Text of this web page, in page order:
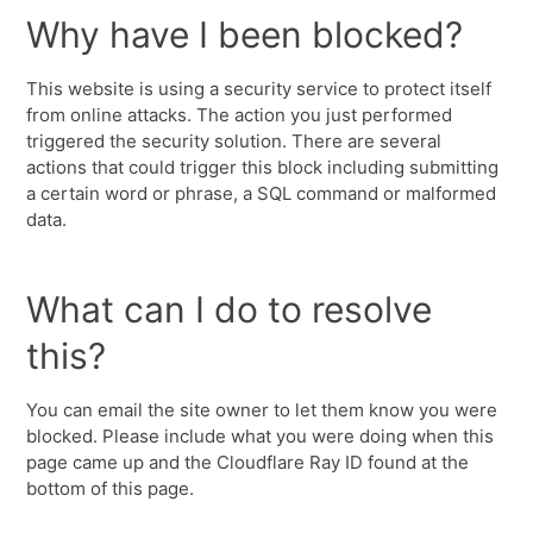
Why have I been blocked?
This website is using a security service to protect itself
from online attacks. The action you just performed
triggered the security solution. There are several
actions that could trigger this block including submitting
a certain word or phrase, a SQL command or malformed
data.
What can I do to resolve
this?
You can email the site owner to let them know you were
blocked. Please include what you were doing when this
page came up and the Cloudflare Ray ID found at the
bottom of this page.